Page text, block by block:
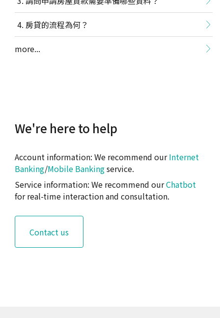
determined by the business days designated by
the Bank’s system. The Bank reserves the right
to change the trading deadline in special
Transactions placed at counter: Business hours
banking): TWD/Foreign currency trusts can be
made in all 24 hours. Business hours are
Transactions made before business hours close
are regarded as transactions on the same day,
while transactions made after 15:30 are
transactions on the next business day.
Applications for transaction, deposit of
funds, and modification of dollar cost
averaging investment must be completed
房貸的流程為何？
more...
We're here to help
Account information: We recommend ourInternet
Banking/Mobile Bankingservice.
Service information: We recommend ourChatbot
for real-time interaction and consultation.
Contact us